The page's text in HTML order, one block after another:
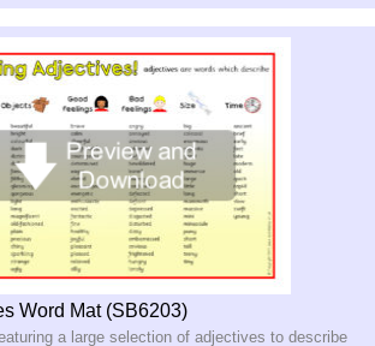
Word Mat (SB6203)
a large selection of adjectives to describe